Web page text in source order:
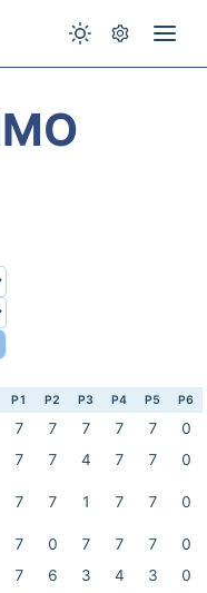
P1 P2 P3 P4 P5 P6
7 7 7 7 7
0
7 7 4 7 7
0
7 7 1 7 7 0
7 0 7 7 7
0
7 6 3 4 3
0